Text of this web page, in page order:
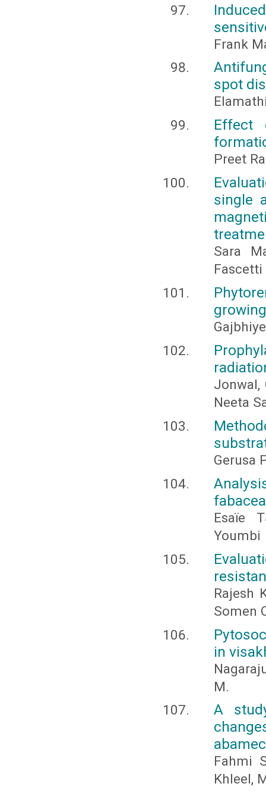
Frank
spot
Effect
Preet
single
Sara
Jonwal,
Neeta
Gerusa
Esaïe
Youmbi
Rajesh
Somen
in
M.
A
Fahmi
Khleel,